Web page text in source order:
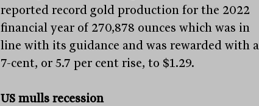
reported record gold production for the 2022
financial year of 270,878 ounces which was in
line with its guidance and was rewarded with a
7-cent, or 5.7 per cent rise, to $1.29.
US mulls recession